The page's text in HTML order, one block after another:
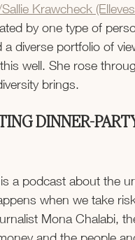
Krawcheck
by one type of
a diverse portfolio of
well. She rose
brings.
DINNER-
a podcast about the
when we take
Mona Chalabi,